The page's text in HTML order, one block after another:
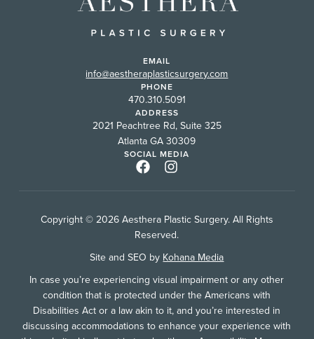
EMAIL
info@aestheraplasticsurgery.com
PHONE
470.310.5091
ADDRESS
2021 Peachtree Rd, Suite 325
Atlanta GA 30309
SOCIAL MEDIA
Copyright © 2026 Aesthera Plastic Surgery. All Rights
Reserved.
Site and SEO byKohana Media
In case you’re experiencing visual impairment or any other
condition that is protected under the Americans with
Disabilities Act or a law akin to it, and you’re interested in
discussing accommodations to enhance your experience with